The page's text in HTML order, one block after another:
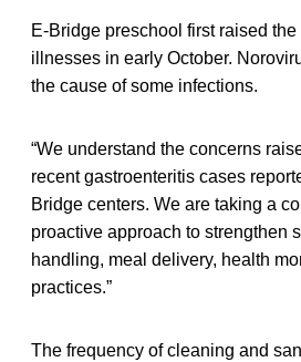
E-Bridge preschool first raised
illnesses in early October.
the cause of some infections.
“We understand the concerns
recent gastroenteritis cases
Bridge centers. We are taking a
proactive approach to strengthen
handling, meal delivery, health
practices.”
The frequency of cleaning and